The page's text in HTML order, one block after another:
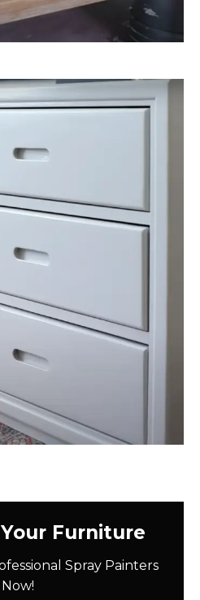
Furniture
Spray Painters
Now!